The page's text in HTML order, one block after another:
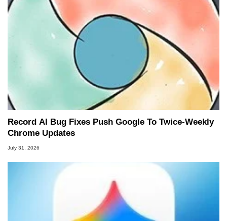
Record AI Bug Fixes Push Google To Twice-Weekly
Chrome Updates
July 31, 2026